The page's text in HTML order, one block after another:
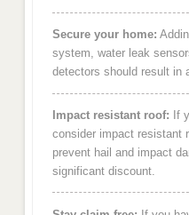
Secure your home:
system, water leak
detectors should result in
Impact resistant roof: If
consider impact resistant
prevent hail and impact
significant discount.